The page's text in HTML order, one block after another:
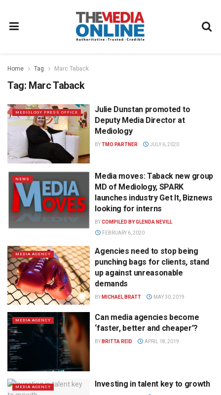
Home Tag Marc Taback
Tag: Marc Taback
MEDIOLOGY PRESS OFFICE
Julie Dunstan promoted to
Deputy Media Director at
Mediology
BYTMO PARTNER JULY 6, 2020
NEWS
Media moves: Taback new group
MD of Mediology, SPARK
launches industry Get It, Biznews
looking for interns
BYCOMPILED BY GLENDA NEVILL
FEBRUARY 6, 2020
MEDIA AGENCY
Agencies need to stop being
punching bags for clients, stand
up against unreasonable
demands
BY MICHAEL BRATT MAY 30, 2019
MEDIA AGENCY
Can media agencies become
‘faster, better and cheaper’?
BY BRITTA REID APRIL 18, 2019
MEDIA AGENCY Investing in talent key to growth